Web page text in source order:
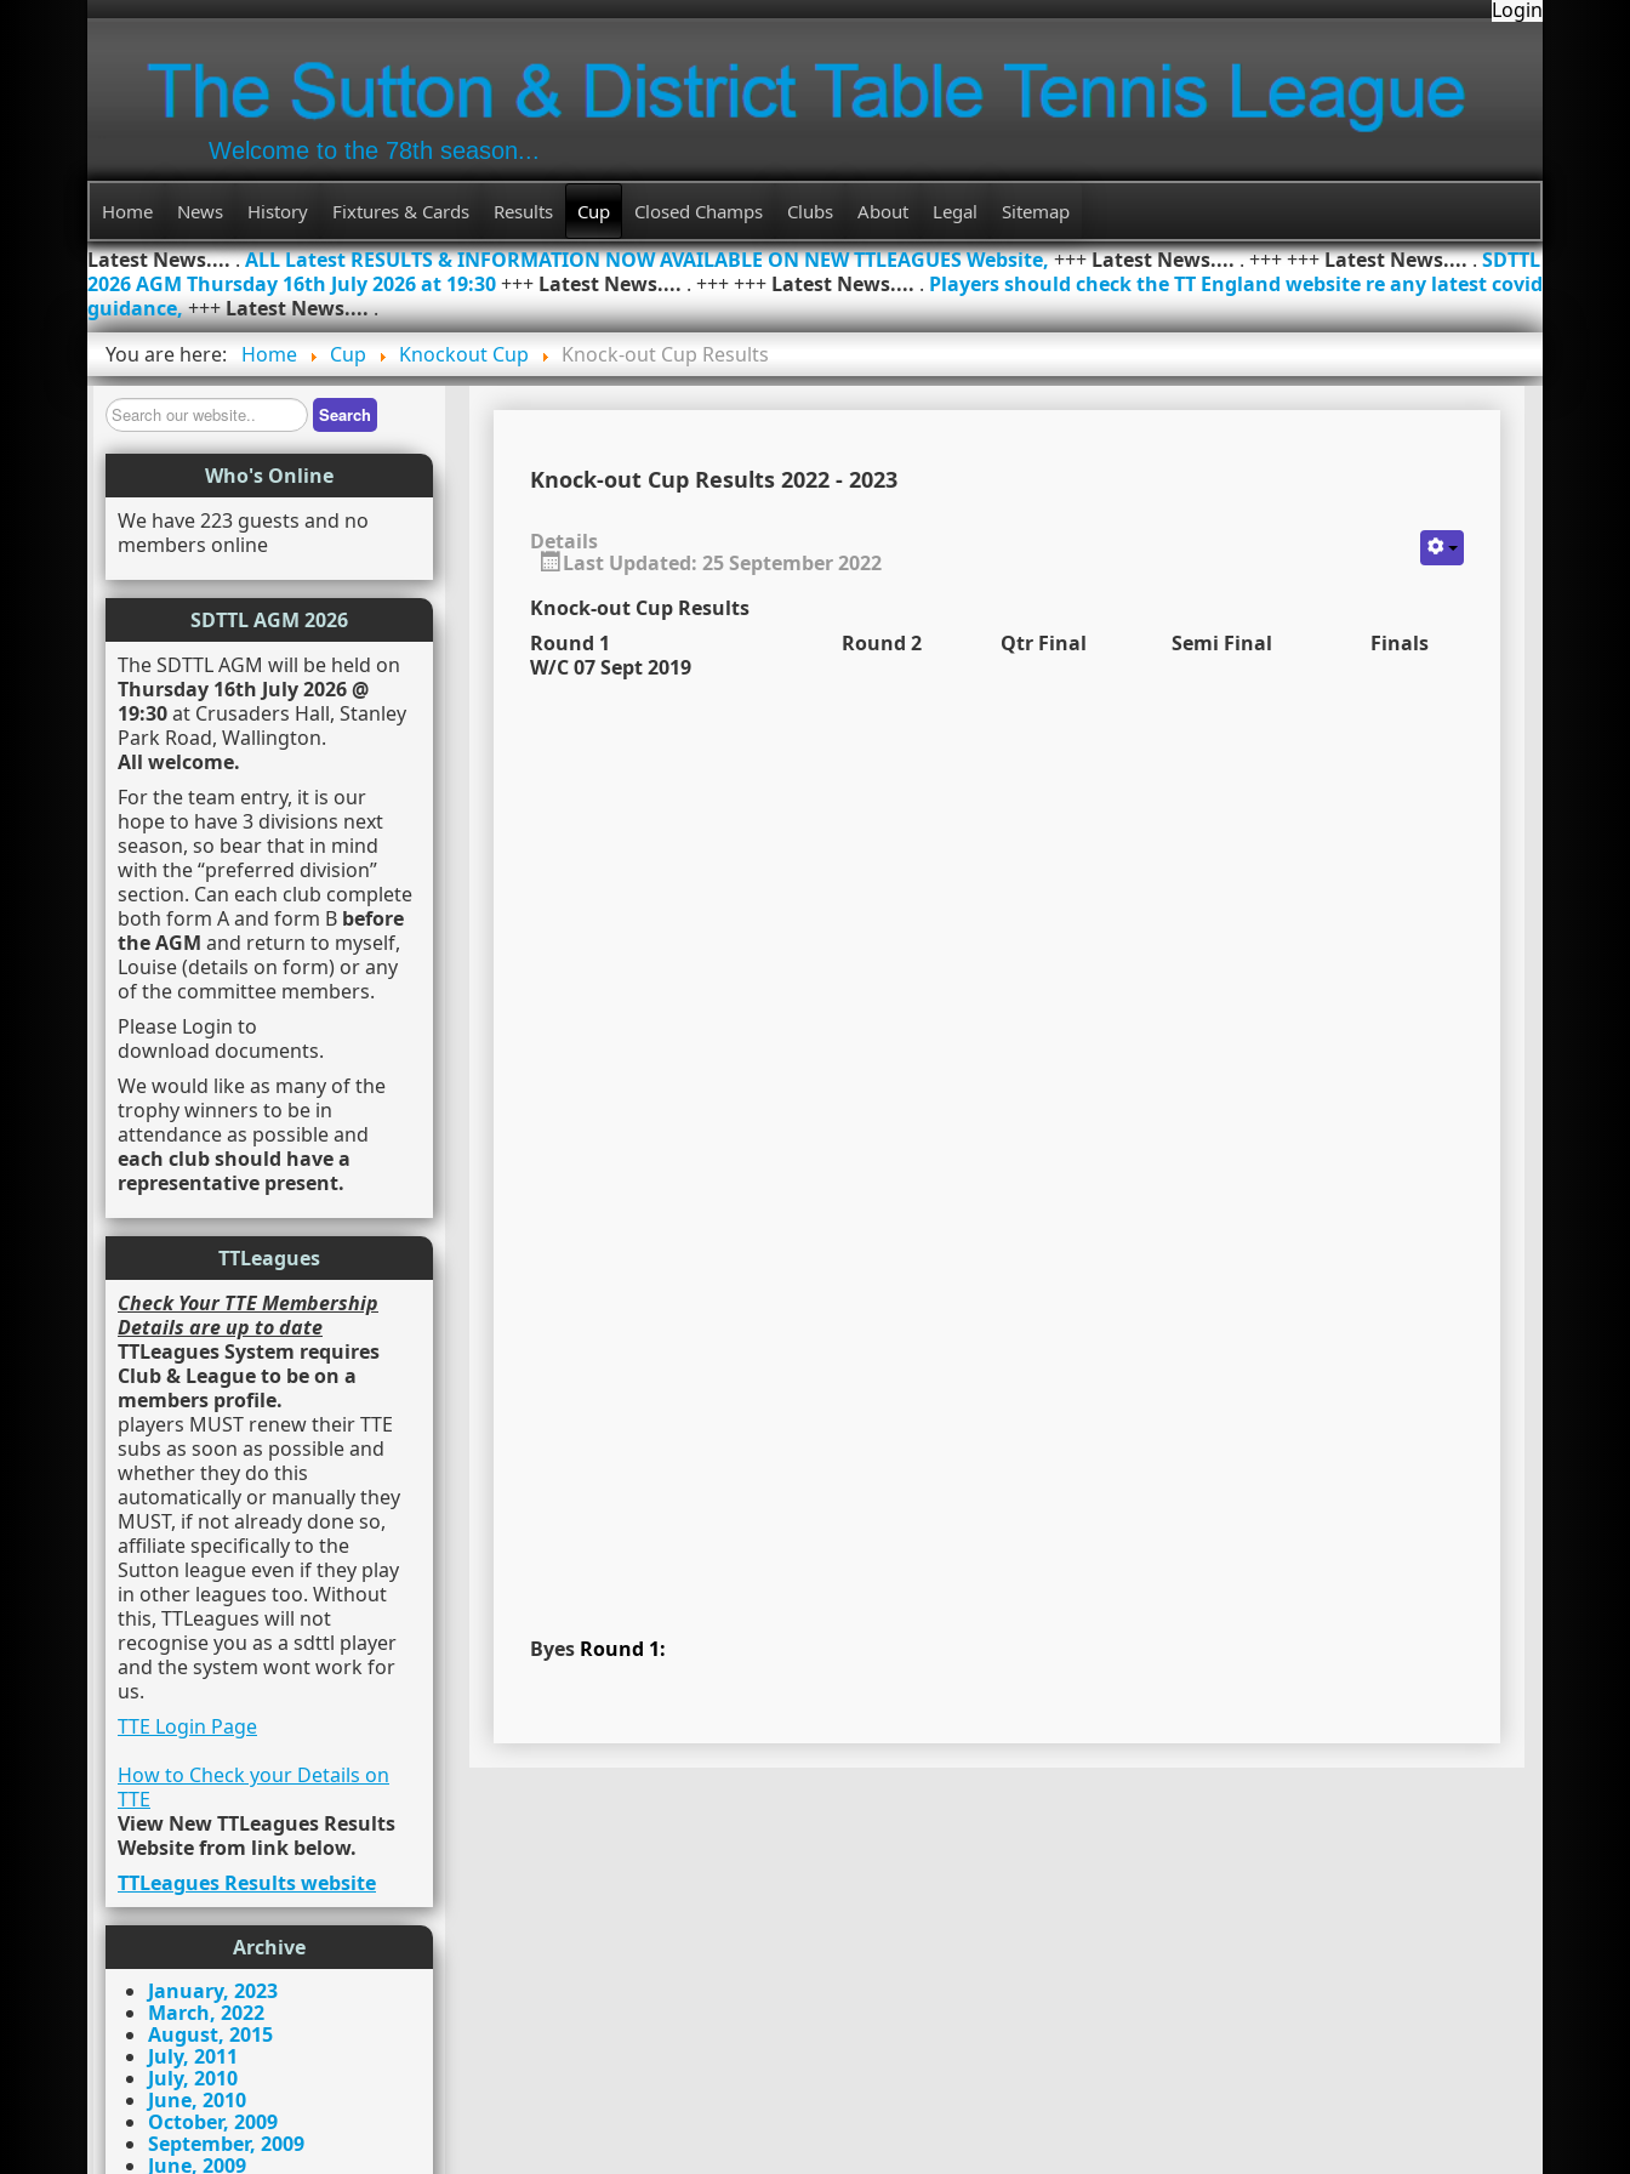
Login
Welcome to the 78th season...
Home News History Fixtures & Cards Results Cup Closed Champs Clubs About Legal Sitemap
Latest News.....ALL Latest RESULTS & INFORMATION NOW AVAILABLE ON NEW TTLEAGUES Website,+++Latest News..... +++ +++Latest News.....SDTTL
2026 AGM Thursday 16th July 2026 at 19:30+++ Latest News.... . +++ +++ Latest News.... . Players should check the TT England website re any latest covid
guidance,+++Latest News.....
You are here:
Home Cup Knockout Cup Knock-out Cup Results
Search Search
Who's Online
We have 223 guests and no
members online
SDTTL AGM 2026
The SDTTL AGM will be held on
Thursday 16th July 2026 @
19:30at Crusaders Hall, Stanley
Park Road, Wallington.
All welcome.
For the team entry, it is our
hope to have 3 divisions next
season, so bear that in mind
with the “preferred division”
section. Can each club complete
both form A and form B before
the AGM and return to myself,
Louise (details on form) or any
of the committee members.
Please Login to
download documents.
We would like as many of the
trophy winners to be in
attendance as possible and
each club should have a
representative present.
TTLeagues
Check Your TTE Membership
Details are up to date
TTLeagues System requires
Club & League to be on a
members profile.
players MUST renew their TTE
subs as soon as possible and
whether they do this
automatically or manually they
MUST, if not already done so,
affiliate specifically to the
Sutton league even if they play
in other leagues too. Without
this, TTLeagues will not
recognise you as a sdttl player
and the system wont work for
us.
TTE Login Page
How to Check your Details on
TTE
View New TTLeagues Results
Website from link below.
TTLeagues Results website
Archive
January, 2023
March, 2022
August, 2015
July, 2011
July, 2010
June, 2010
October, 2009
September, 2009
June, 2009
Knock-out Cup Results 2022 - 2023
Details
Last Updated: 25 September 2022
Knock-out Cup Results
Round 1
Round 2 Qtr Final Semi Final
Finals
W/C 07 Sept 2019
Byes Round 1: